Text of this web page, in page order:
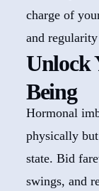
charge of
and
Unlock
Being
Hormonal
physically
state. Bid
swings, and